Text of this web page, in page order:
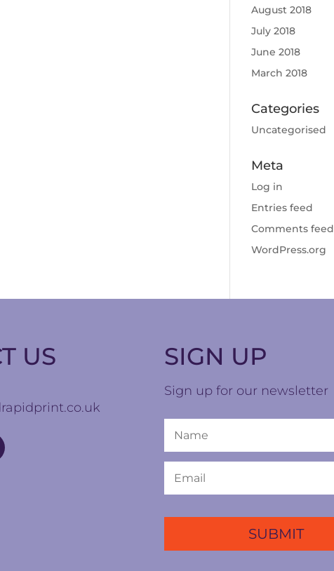
August 2018
July 2018
June 2018
March 2018
Categories
Uncategorised
Meta
Log in
Entries feed
Comments feed
WordPress.org
US SIGN UP
Sign up for our newsletter